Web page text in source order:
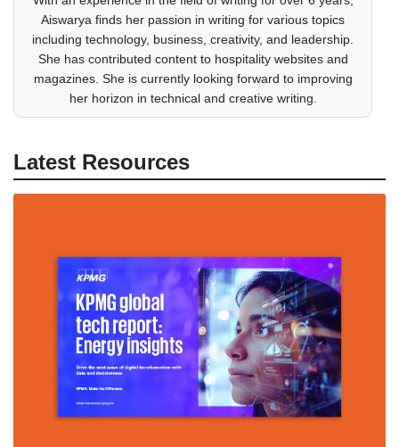
Aiswarya finds her passion in writing for various topics
including technology, business, creativity, and leadership.
She has contributed content to hospitality websites and
magazines. She is currently looking forward to improving
her horizon in technical and creative writing.
Latest Resources